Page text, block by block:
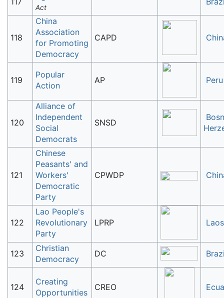
Act
118
China
Association
for Promoting
Democracy
CAPD
119
Popular
Action
AP Peru
120
Alliance of
Independent
Social
Democrats
SNSD
121
Chinese
Peasants' and
Workers'
Democratic
Party
CPWDP
122
Lao People's
Revolutionary
Party
LPRP Laos
123
Christian
Democracy
DC
124
Creating
Opportunities
CREO